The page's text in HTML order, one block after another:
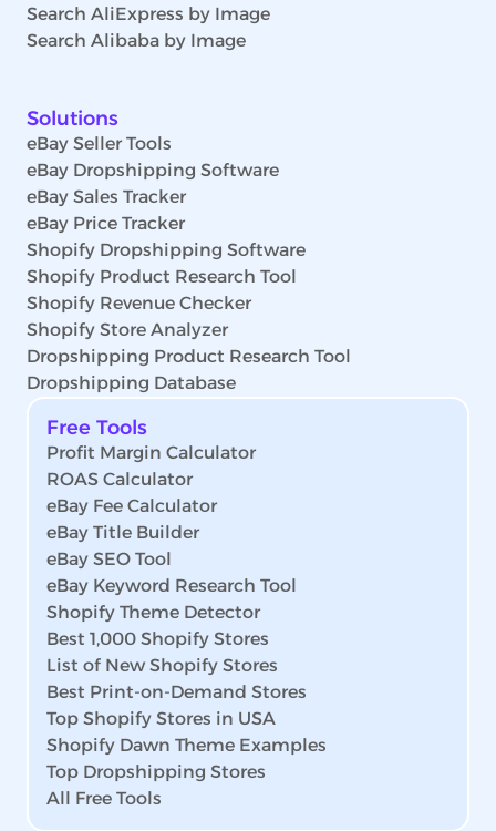
Search AliExpress by Image
Search Alibaba by Image
Solutions
eBay Seller Tools
eBay Dropshipping Software
eBay Sales Tracker
eBay Price Tracker
Shopify Dropshipping Software
Shopify Product Research Tool
Shopify Revenue Checker
Shopify Store Analyzer
Dropshipping Product Research Tool
Dropshipping Database
Free Tools
Profit Margin Calculator
ROAS Calculator
eBay Fee Calculator
eBay Title Builder
eBay SEO Tool
eBay Keyword Research Tool
Shopify Theme Detector
Best 1,000 Shopify Stores
List of New Shopify Stores
Best Print-on-Demand Stores
Top Shopify Stores in USA
Shopify Dawn Theme Examples
Top Dropshipping Stores
All Free Tools